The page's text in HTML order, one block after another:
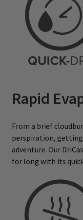
Rapid
From a brief
perspiration,
adventure. Our
for long with its